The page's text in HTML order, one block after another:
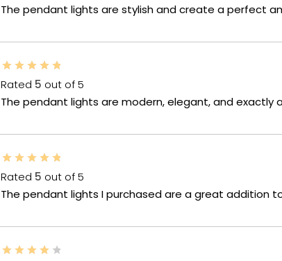
The pendant lights are stylish and create a perfect
Rated 5 out of 5
The pendant lights are modern, elegant, and exactly
Rated 5 out of 5
The pendant lights I purchased are a great addition